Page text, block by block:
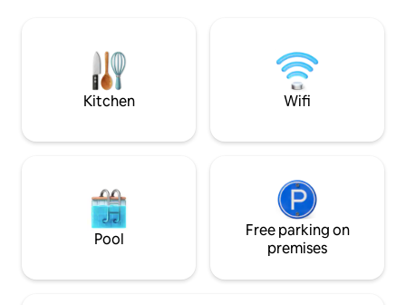
and entertainment Vlora has to offer.
Kitchen Wifi
Pool
Free parking on
premises